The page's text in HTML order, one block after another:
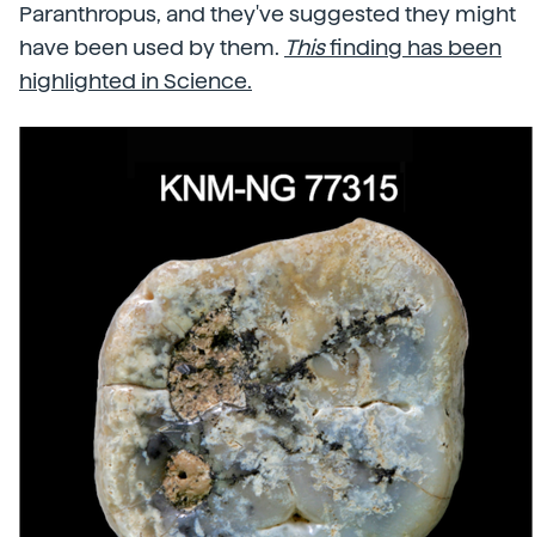
Paranthropus, and they've suggested they might
have been used by them. Thisfinding has been
highlighted in Science.